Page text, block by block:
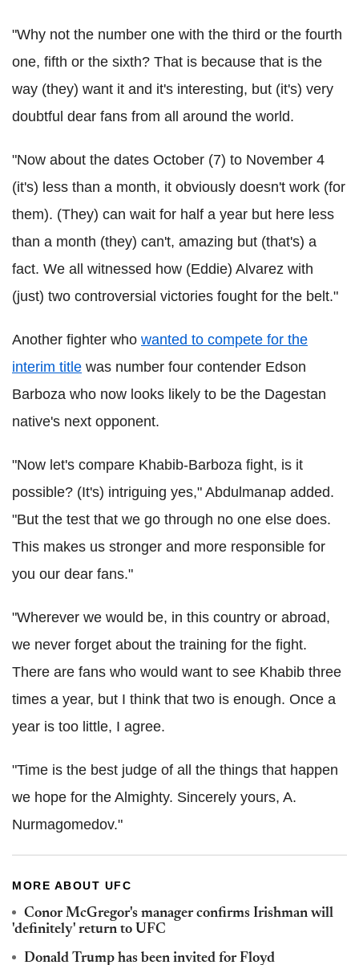
"Why not the number one with the third or the fourth
one, fifth or the sixth? That is because that is the
way (they) want it and it's interesting, but (it's) very
doubtful dear fans from all around the world.
"Now about the dates October (7) to November 4
(it's) less than a month, it obviously doesn't work (for
them). (They) can wait for half a year but here less
than a month (they) can't, amazing but (that's) a
fact. We all witnessed how (Eddie) Alvarez with
(just) two controversial victories fought for the belt."
Another fighter who wanted to compete for the
interim title was number four contender Edson
Barboza who now looks likely to be the Dagestan
native's next opponent.
"Now let's compare Khabib-Barboza fight, is it
possible? (It's) intriguing yes," Abdulmanap added.
"But the test that we go through no one else does.
This makes us stronger and more responsible for
you our dear fans."
"Wherever we would be, in this country or abroad,
we never forget about the training for the fight.
There are fans who would want to see Khabib three
times a year, but I think that two is enough. Once a
year is too little, I agree.
"Time is the best judge of all the things that happen
we hope for the Almighty. Sincerely yours, A.
Nurmagomedov."
MORE ABOUT UFC
Conor McGregor's manager confirms Irishman will
'definitely' return to UFC
Donald Trump has been invited for Floyd